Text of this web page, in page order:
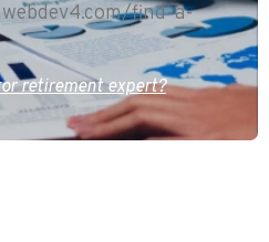
find-a-
retirement expert?